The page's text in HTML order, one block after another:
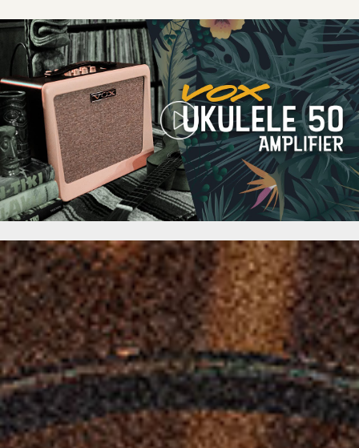
12.32″
Weight: 4.2 kg/9.25 lb
Included items: AC adapter, power cord
Introducing
the
VOX
Ukulele
50
Amplifier